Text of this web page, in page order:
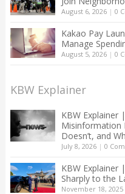
August 6, 2026| 0
Kakao Pay
Manage
August 5, 2026| 0
KBW Explainer
KBW Explainer
Misinformation
Doesn’t, and
July 8, 2026| 0
KBW Explainer
Sharply to the
November 18, 2025